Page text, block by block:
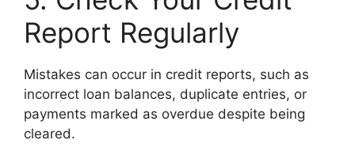
Report Regularly
Mistakes can occur in credit reports, such as
incorrect loan balances, duplicate entries, or
payments marked as overdue despite being
cleared.